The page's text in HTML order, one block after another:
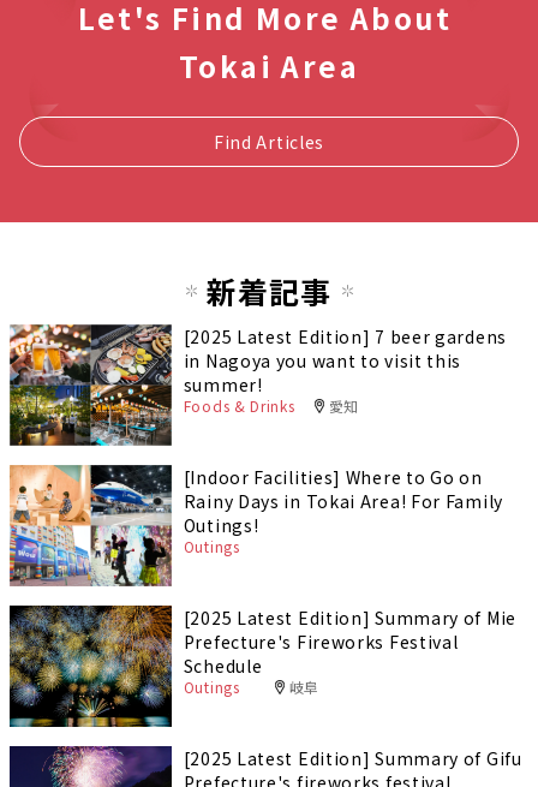
Let's Find More About
Tokai Area
Find Articles
新着記事
[2025 Latest Edition] 7 beer gardens
in Nagoya you want to visit this
summer!
Foods & Drinks 愛知
[Indoor Facilities] Where to Go on
Rainy Days in Tokai Area! For Family
Outings!
Outings
[2025 Latest Edition] Summary of Mie
Prefecture's Fireworks Festival
Schedule
Outings 岐阜
[2025 Latest Edition] Summary of Gifu